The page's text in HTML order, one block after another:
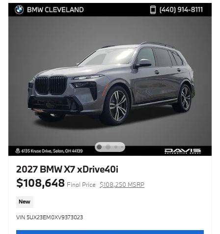
2027 BMW X7 xDrive40i
$108,648 Final Price $108,250 MSRP
New
VIN 5UX23EM0XV9373023